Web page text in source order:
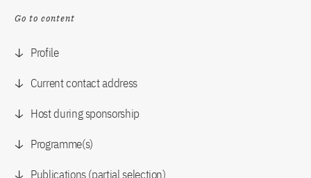
Go to content
Profile
Current contact address
Host during sponsorship
Programme(s)
Publications (partial selection)